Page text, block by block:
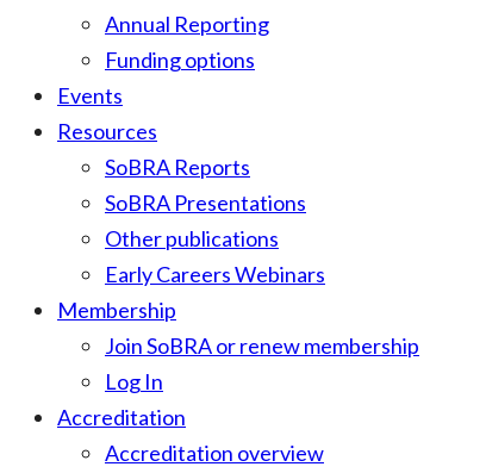
Annual Reporting
Funding options
Events
Resources
SoBRA Reports
SoBRA Presentations
Other publications
Early Careers Webinars
Membership
Join SoBRA or renew membership
Log In
Accreditation
Accreditation overview